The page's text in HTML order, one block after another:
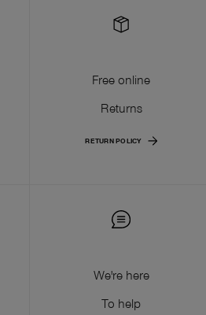
Free online
Returns
RETURN POLICY
We're here
To help